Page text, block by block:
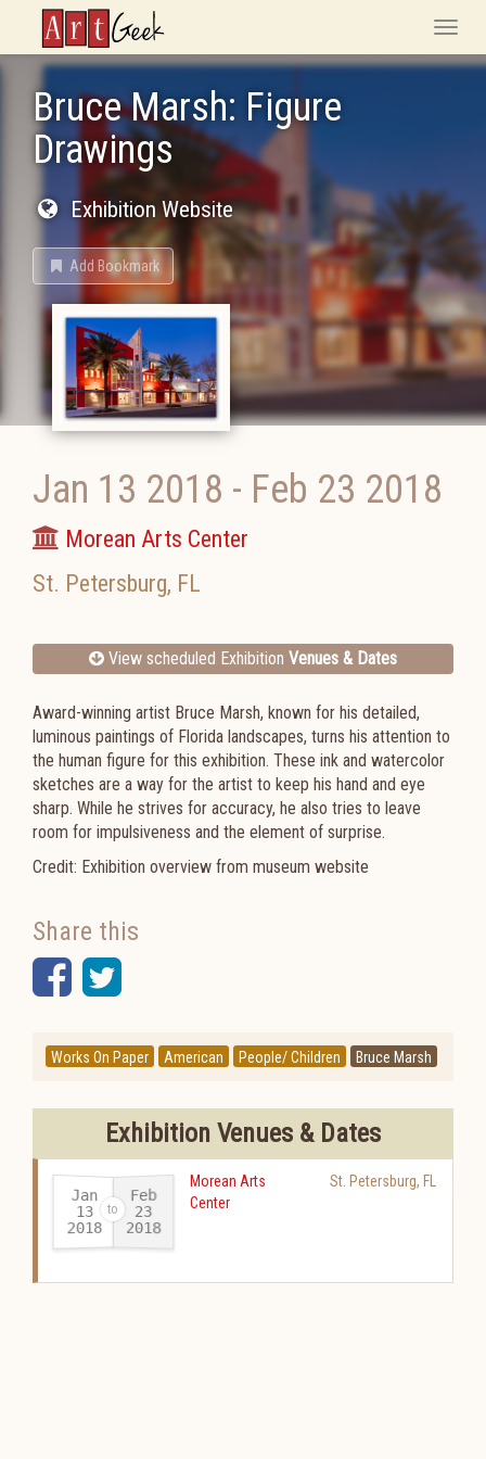
ArtGeek
Toggle
Bruce Marsh: Figure
Drawings
Exhibition Website
Add Bookmark
Jan 13 2018 - Feb 23 2018
Morean Arts Center
St. Petersburg, FL
View scheduled Exhibition Venues & Dates
Award-winning artist Bruce Marsh, known for his detailed,
luminous paintings of Florida landscapes, turns his attention to
the human figure for this exhibition. These ink and watercolor
sketches are a way for the artist to keep his hand and eye
sharp. While he strives for accuracy, he also tries to leave
room for impulsiveness and the element of surprise.
Credit: Exhibition overview from museum website
Share this
Facebook
Twitter
Works On Paper American People/ Children Bruce Marsh
Exhibition Venues & Dates
Jan
13
2018-
Feb
23
2018
Morean Arts
Center
St. Petersburg, FL